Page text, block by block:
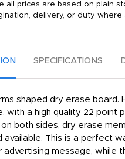
all prices are based on plain
delivery, or duty where
SPECIFICATIONS
shaped dry erase board.
with a high quality 22 point
on both sides, dry erase
available. This is a perfect
advertising message, while